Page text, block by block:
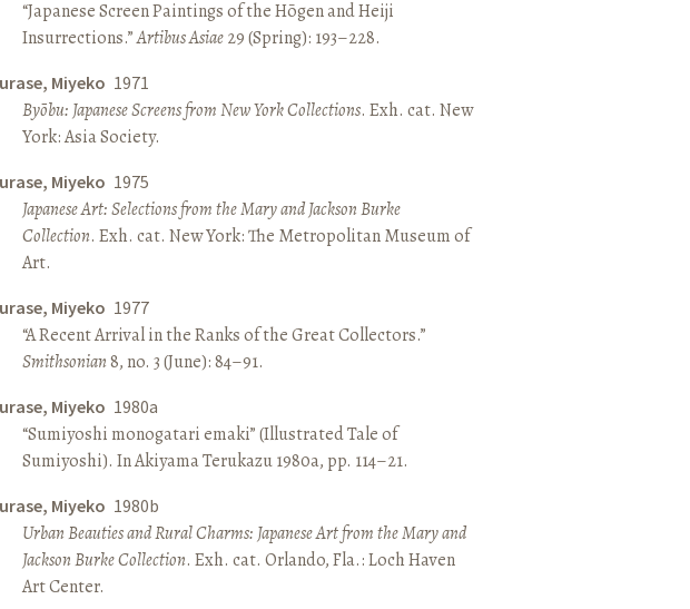
“Japanese Screen Paintings of the Hōgen and Heiji
Insurrections.”Artibus Asiae29 (Spring): 193–228.
Miyeko 1971
Byōbu: Japanese Screens from New York Collections. Exh. cat. New
York: Asia Society.
Miyeko 1975
Japanese Art: Selections from the Mary and Jackson Burke
Collection. Exh. cat. New York: The Metropolitan Museum of
Art.
Miyeko 1977
“A Recent Arrival in the Ranks of the Great Collectors.”
Smithsonian8, no. 3 (June): 84–91.
Miyeko 1980a
“Sumiyoshi monogatari emaki” (Illustrated Tale of
Sumiyoshi). In Akiyama Terukazu 1980a, pp. 114–21.
Miyeko 1980b
Urban Beauties and Rural Charms: Japanese Art from the Mary and
Jackson Burke Collection. Exh. cat. Orlando, Fla.: Loch Haven
Art Center.